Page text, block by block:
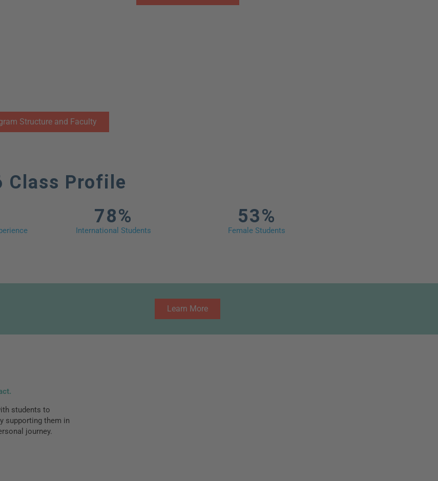
Structure and Faculty
Class Profile
78%
International Students​
53%
Female Students​
Learn More
students to
supporting them in
journey.